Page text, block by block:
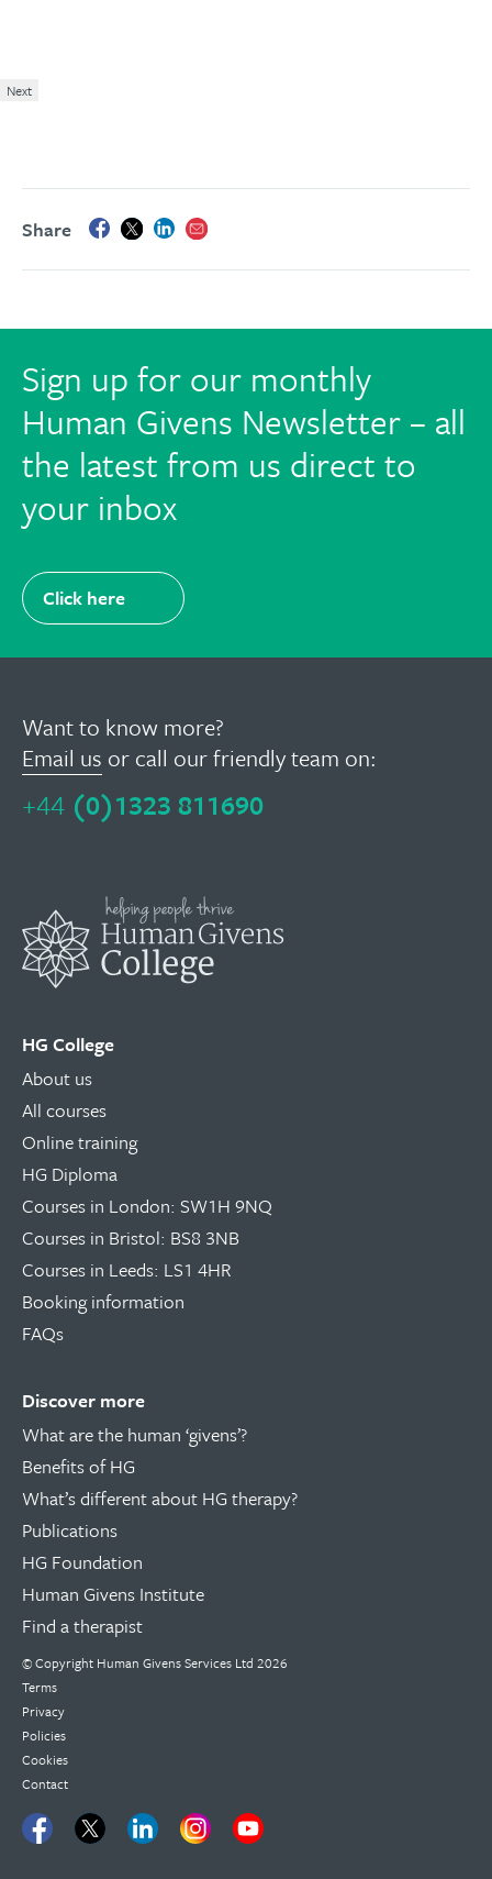
Next
Share
Sign up for our monthly
Human Givens Newsletter – all
the latest from us direct to
your inbox
Click here
Want to know more?
Email us or call our friendly team on:
+44 (0)1323 811690
HG College
About us
All courses
Online training
HG Diploma
Courses in London: SW1H 9NQ
Courses in Bristol: BS8 3NB
Courses in Leeds: LS1 4HR
Booking information
FAQs
Discover more
What are the human ‘givens’?
Benefits of HG
What’s different about HG therapy?
Publications
HG Foundation
Human Givens Institute
Find a therapist
© Copyright Human Givens Services Ltd 2026
Terms
Privacy
Policies
Cookies
Contact